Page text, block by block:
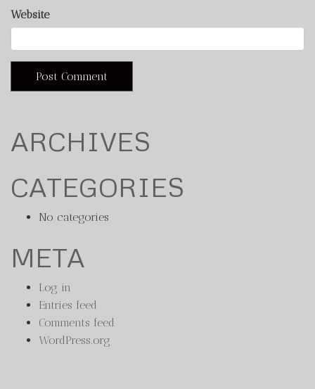
Website
ARCHIVES
CATEGORIES
No categories
META
Log in
Entries feed
Comments feed
WordPress.org